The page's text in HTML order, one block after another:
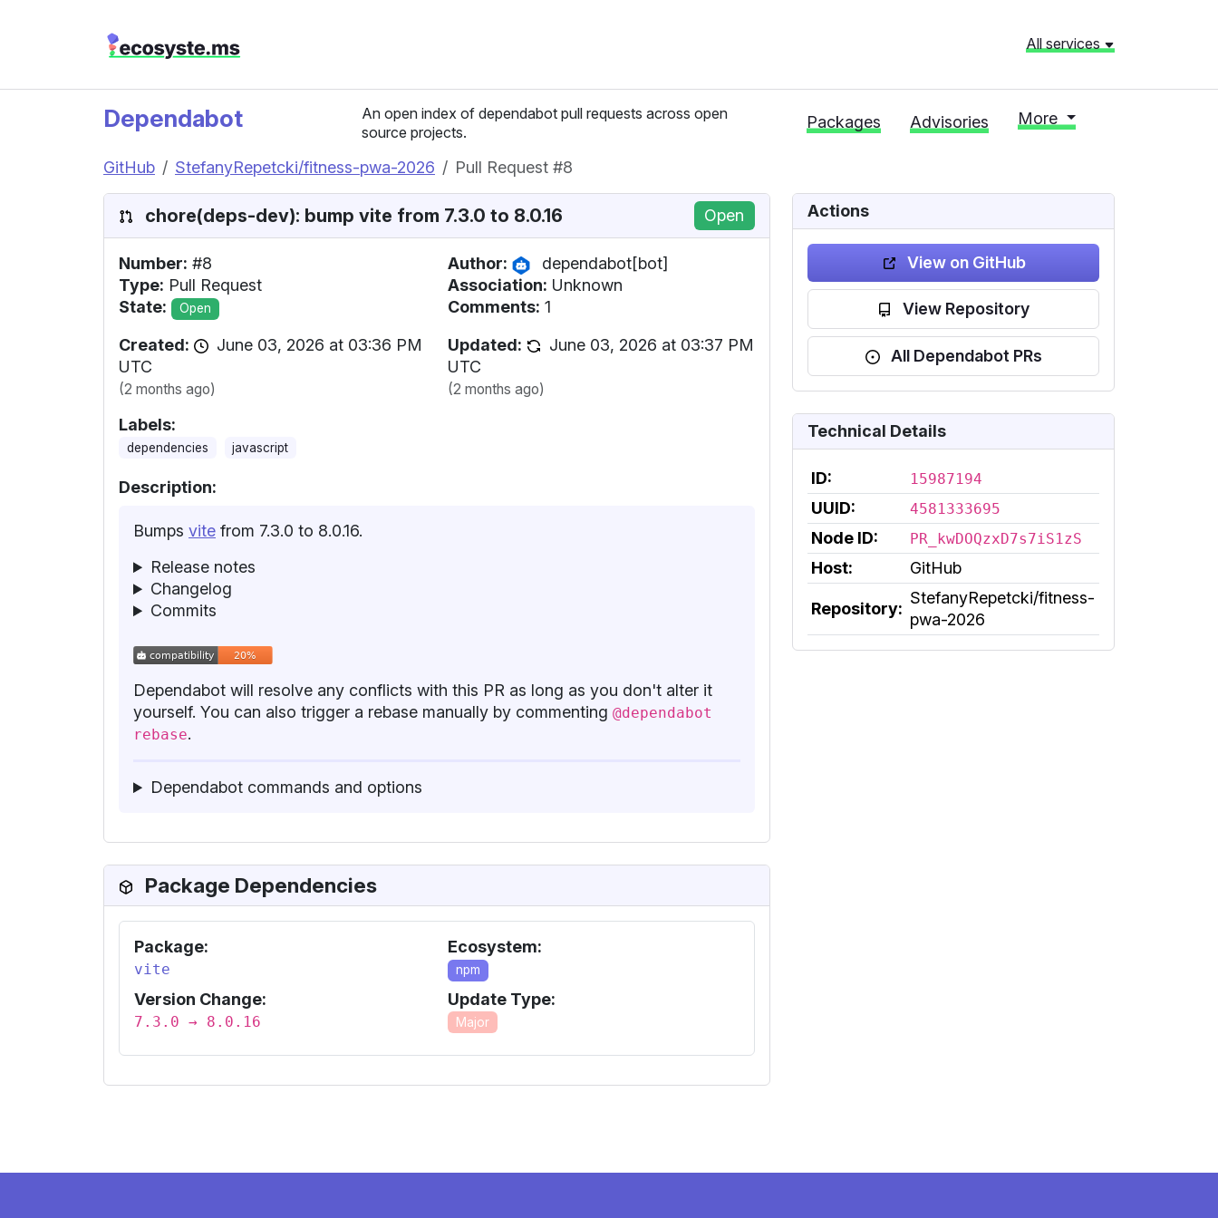
All services
Dependabot
An open index of dependabot pull requests across open
source projects.
Packages Advisories More
GitHub StefanyRepetcki/fitness-pwa-2026 Pull Request #8
chore(deps-dev): bump vite from 7.3.0 to 8.0.16 Open
Number: #8
Type: Pull Request
State:
Open
Author:
dependabot[bot]
Association: Unknown
Comments: 1
Created:
June 03, 2026 at 03:36 PM
UTC
(2 months ago)
Updated:
June 03, 2026 at 03:37 PM
UTC
(2 months ago)
Labels:
dependencies javascript
Description:
Bumps vite from 7.3.0 to 8.0.16.
Release notes
Changelog
Commits
Dependabot will resolve any conflicts with this PR as long as you don't alter it
yourself. You can also trigger a rebase manually by commenting @dependabot
rebase.
Dependabot commands and options
Package Dependencies
Package:
vite
Ecosystem:
npm
Version Change:
7.3.0 → 8.0.16
Update Type:
Major
Actions
View on GitHub
View Repository
All Dependabot PRs
Technical Details
ID: 15987194
UUID: 4581333695
Node ID: PR_kwDOQzxD7s7iS1zS
Host: GitHub
Repository:
StefanyRepetcki/fitness-
pwa-2026